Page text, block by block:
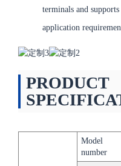
terminals and
application
PRODUCT
Model
number